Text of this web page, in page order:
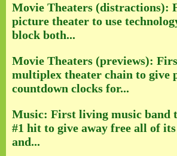
Movie Theaters (distractions):
picture theater to use
block both...
Movie Theaters (previews):
multiplex theater chain to give
countdown clocks for...
Music: First living music band
#1 hit to give away free all of
and...